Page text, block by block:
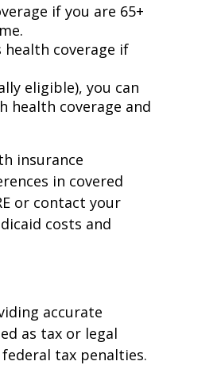
if you are 65+
coverage if
eligible), you can
health coverage and
insurance
in covered
or contact your
costs and
accurate
as tax or legal
tax penalties.